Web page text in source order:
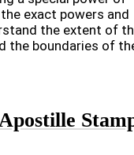
exact powers and
the extent of
the boundaries of